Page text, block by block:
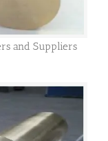
and Suppliers